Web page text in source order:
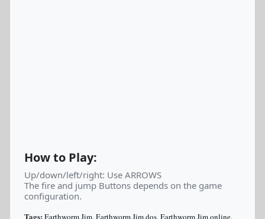
How to Play:
Up/down/left/right: Use ARROWS
The fire and jump Buttons depends on the game
configuration.
Tags: Earthworm Jim,Earthworm Jim dos,Earthworm Jim online,